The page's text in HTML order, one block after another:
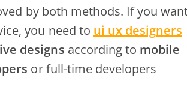
by both methods. If you
you need to ui ux designers
designs according to mobile
or full-time developers